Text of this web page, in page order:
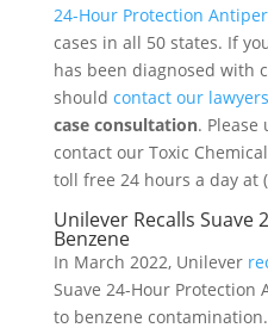
24-Hour Protection
cases in all 50 states. If
has been diagnosed with
should contact our
case consultation. Please
contact our Toxic
toll free 24 hours a day at
Unilever Recalls
Benzene
In March 2022, Unilever
Suave 24-Hour
to benzene contamination.